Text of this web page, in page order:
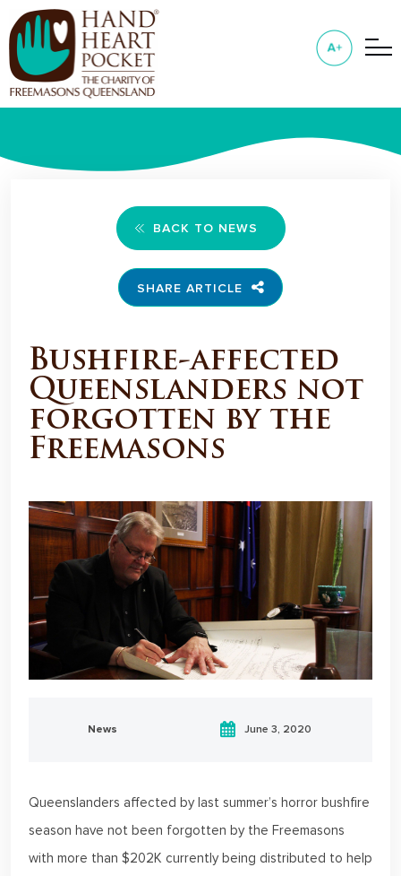
BACK TO NEWS
SHARE ARTICLE
Bushfire-affected
Queenslanders not
forgotten by the
Freemasons
News June 3, 2020
Queenslanders affected by last summer’s horror bushfire
season have not been forgotten by the Freemasons
with more than $202K currently being distributed to help